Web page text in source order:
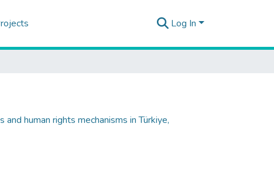
Log In
human rights mechanisms in Türkiye,